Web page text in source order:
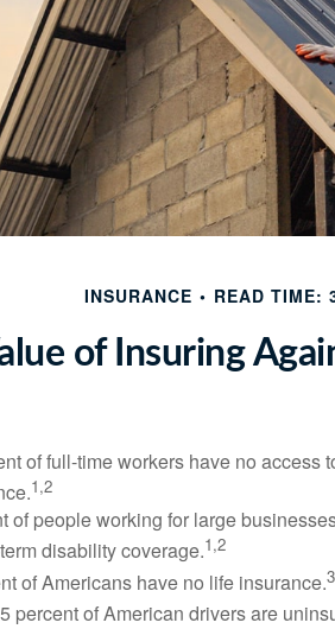
INSURANCE READ TIME:
of Insuring
of full-time workers have no access
1,2
of people working for large
disability coverage.1,2
of Americans have no life insurance.
percent of American drivers are